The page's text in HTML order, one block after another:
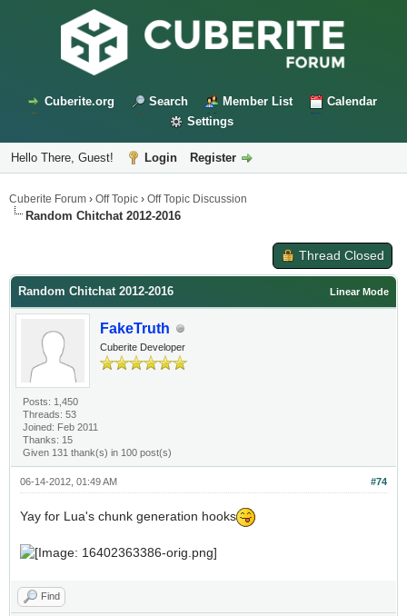
Cuberite.org Search Member List
Calendar
Settings
Hello There, Guest! Login Register
Cuberite Forum › Off Topic › Off Topic Discussion
Random Chitchat 2012-2016
Thread Closed
Linear Mode
Random Chitchat 2012-2016
FakeTruth
Cuberite Developer
Posts: 1,450
Threads: 53
Joined: Feb 2011
Thanks: 15
Given 131 thank(s) in 100 post(s)
#74
06-14-2012, 01:49 AM
Yay for Lua's chunk generation hooks
Find